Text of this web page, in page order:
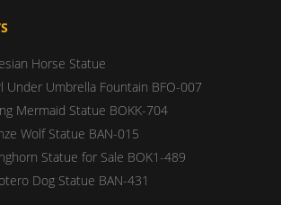
Horse Statue
Under Umbrella Fountain BFO-007
Mermaid Statue BOKK-704
Wolf Statue BAN-015
Statue for Sale BOK1-489
Dog Statue BAN-431